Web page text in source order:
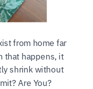
from home far
that happens, it
shrink without
Are You?